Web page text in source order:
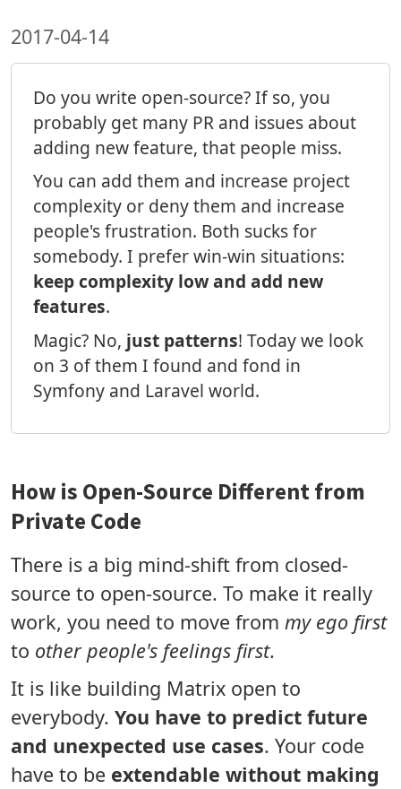
2017-04-14
Do you write open-source? If so, you
probably get many PR and issues about
adding new feature, that people miss.
You can add them and increase project
complexity or deny them and increase
people's frustration. Both sucks for
somebody. I prefer win-win situations:
keep complexity low and add new
features.
Magic? No, just patterns! Today we look
on 3 of them I found and fond in
Symfony and Laravel world.
How is Open-Source Different from
Private Code
There is a big mind-shift from closed-
source to open-source. To make it really
work, you need to move from my ego first
to other people's feelings first.
It is like building Matrix open to
everybody. You have to predict future
and unexpected use cases. Your code
have to be extendable without making